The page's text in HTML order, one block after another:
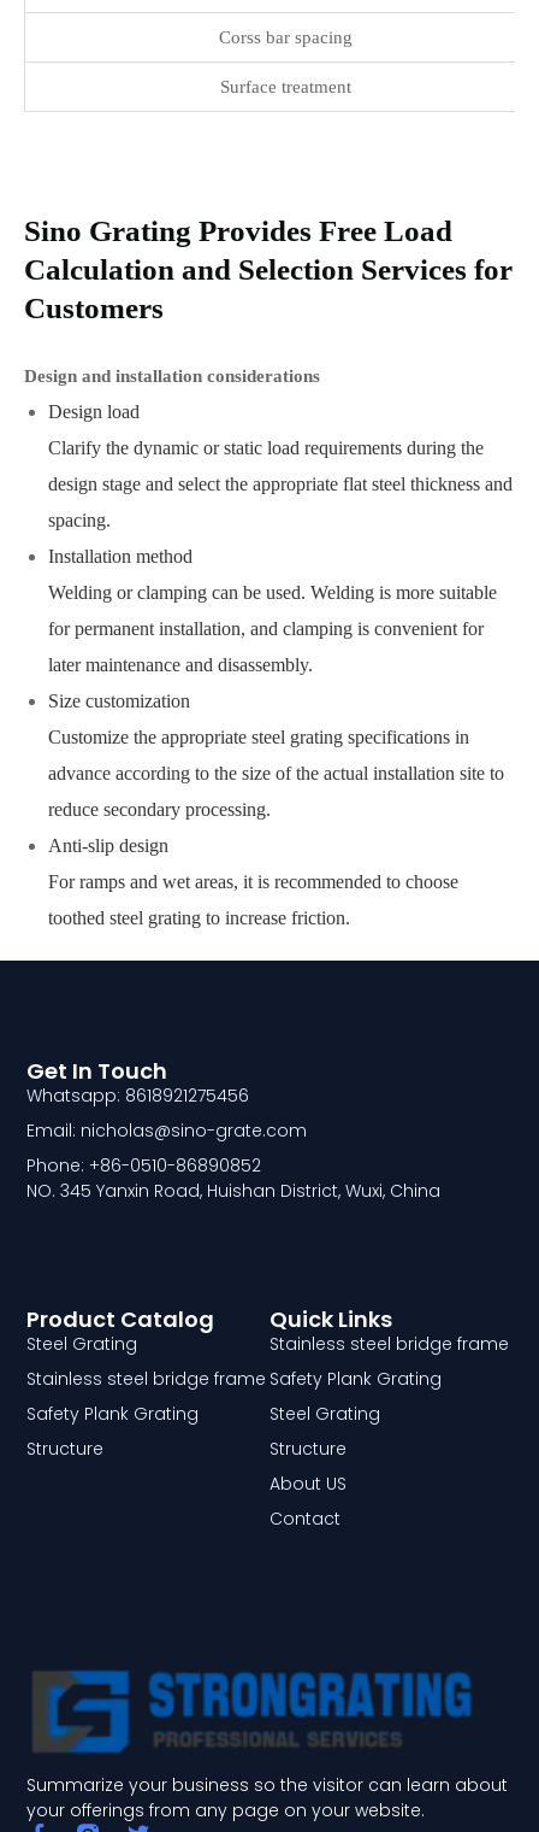
Corss bar spacing
Surface treatment
Sino Grating Provides Free Load
Calculation and Selection Services for
Customers
Design and installation considerations
Design load
Clarify the dynamic or static load requirements during the
design stage and select the appropriate flat steel thickness and
spacing.
Installation method
Welding or clamping can be used. Welding is more suitable
for permanent installation, and clamping is convenient for
later maintenance and disassembly.
Size customization
Customize the appropriate steel grating specifications in
advance according to the size of the actual installation site to
reduce secondary processing.
Anti-slip design
For ramps and wet areas, it is recommended to choose
toothed steel grating to increase friction.
Summarize your business so the visitor can learn about
your offerings from any page on your website.
Quick Links
Stainless steel bridge frame
Safety Plank Grating
Steel Grating
Structure
About US
Contact
Product Catalog
Steel Grating
Stainless steel bridge frame
Safety Plank Grating
Structure
Get In Touch
Whatsapp: 8618921275456
Email: nicholas@sino-grate.com
Phone: +86-0510-86890852
NO. 345 Yanxin Road, Huishan District, Wuxi, China